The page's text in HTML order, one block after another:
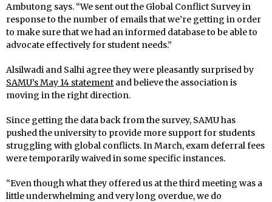
Ambutong says. “We sent out the Global Conflict Survey in
response to the number of emails that we’re getting in order
to make sure that we had an informed database to be able to
advocate effectively for student needs.”
Alsilwadi and Salhi agree they were pleasantly surprised by
SAMU’s May 14 statement and believe the association is
moving in the right direction.
Since getting the data back from the survey, SAMU has
pushed the university to provide more support for students
struggling with global conflicts. In March, exam deferral fees
were temporarily waived in some specific instances.
“Even though what they offered us at the third meeting was a
little underwhelming and very long overdue, we do